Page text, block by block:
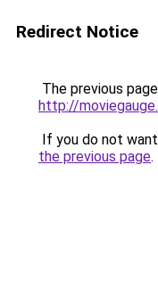
Redirect Notice
The previous
http://
If you do not
the previous page.